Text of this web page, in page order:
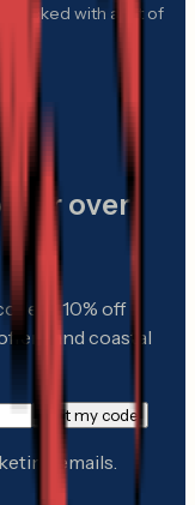
packed with a bit of
over
— 10% off
and coastal
Get my code
emails.